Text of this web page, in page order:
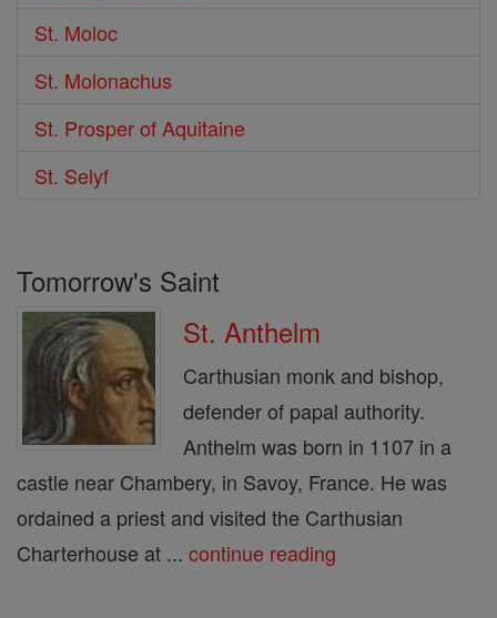
St. Moloc
St. Molonachus
St. Prosper of Aquitaine
St. Selyf
Tomorrow's Saint
St. Anthelm
Carthusian monk and bishop,
defender of papal authority.
Anthelm was born in 1107 in a
castle near Chambery, in Savoy, France. He was
ordained a priest and visited the Carthusian
Charterhouse at ... continue reading